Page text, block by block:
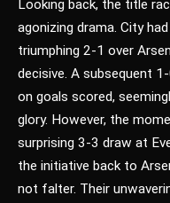
Looking back, the title
agonizing drama. City
triumphing 2-1 over
decisive. A subsequent
on goals scored,
glory. However, the
surprising 3-3 draw at
the initiative back to
not falter. Their